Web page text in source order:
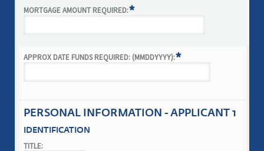
MORTGAGE AMOUNT REQUIRED:*
APPROX DATE FUNDS REQUIRED: (MMDDYYYY):*
PERSONAL INFORMATION - APPLICANT 1
IDENTIFICATION
TITLE: